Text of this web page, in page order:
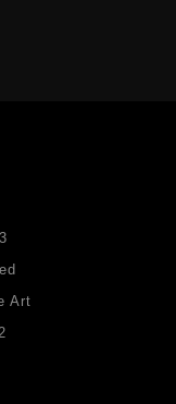
with light-
elements may not
that could lessen the
with a final
matt soft gel. All art
will not be exposed
or chemicals.
Art